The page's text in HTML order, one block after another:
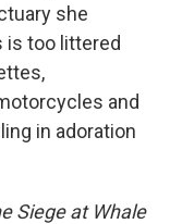
she
is too littered
and
in adoration
Siege at Whale